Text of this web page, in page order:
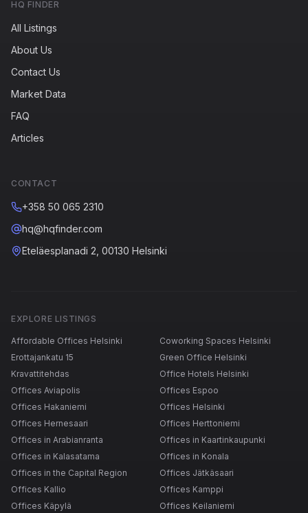
HQ FINDER
All Listings
About Us
Contact Us
Market Data
FAQ
Articles
CONTACT
+358 50 065 2310
hq@hqfinder.com
Eteläesplanadi 2, 00130 Helsinki
EXPLORE LISTINGS
Affordable Offices Helsinki
Coworking Spaces Helsinki
Erottajankatu 15
Green Office Helsinki
Kravattitehdas
Office Hotels Helsinki
Offices Aviapolis
Offices Espoo
Offices Hakaniemi
Offices Helsinki
Offices Hernesaari
Offices Herttoniemi
Offices in Arabianranta
Offices in Kaartinkaupunki
Offices in Kalasatama
Offices in Konala
Offices in the Capital Region
Offices Jätkäsaari
Offices Kallio
Offices Kamppi
Offices Käpylä
Offices Keilaniemi